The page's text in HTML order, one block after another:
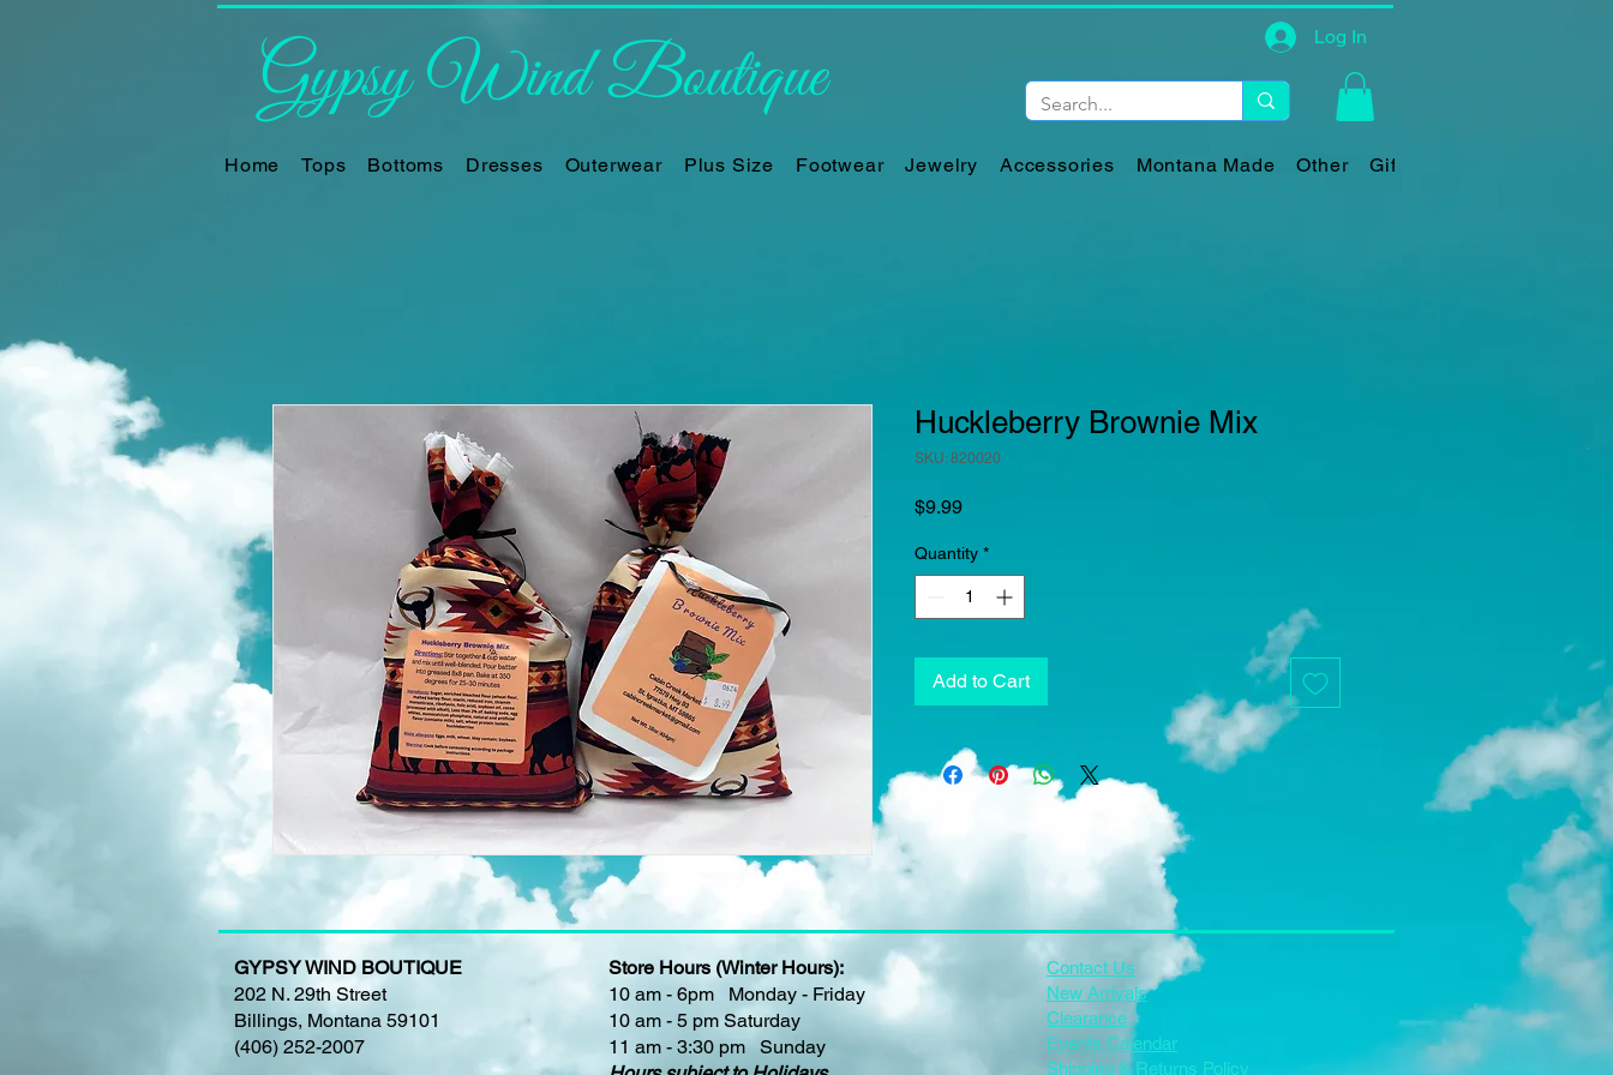
Gypsy Wind Boutique Log In
Home Tops Bottoms Dresses Outerwear Plus Size Footwear Jewelry Accessories Montana Made Other Gift Card
Huckleberry Brownie Mix
SKU: 820020
$9.99Price
Quantity *
Add to Cart
GYPSY WIND BOUTIQUE
202 N. 29th Street
Billings, Montana 59101
(406) 252-2007
Store Hours (Winter Hours):
10 am - 6pm Monday - Friday
10 am - 5 pm Saturday
11 am - 3:30 pm Sunday
Contact Us
New Arrivals
Clearance
Events Calendar
Shipping & Returns Policy